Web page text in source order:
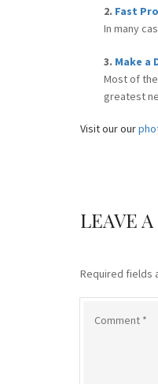
2. Fast
In many
3. Make a
Most of
greatest
Visit our our
LEAVE
Required fields